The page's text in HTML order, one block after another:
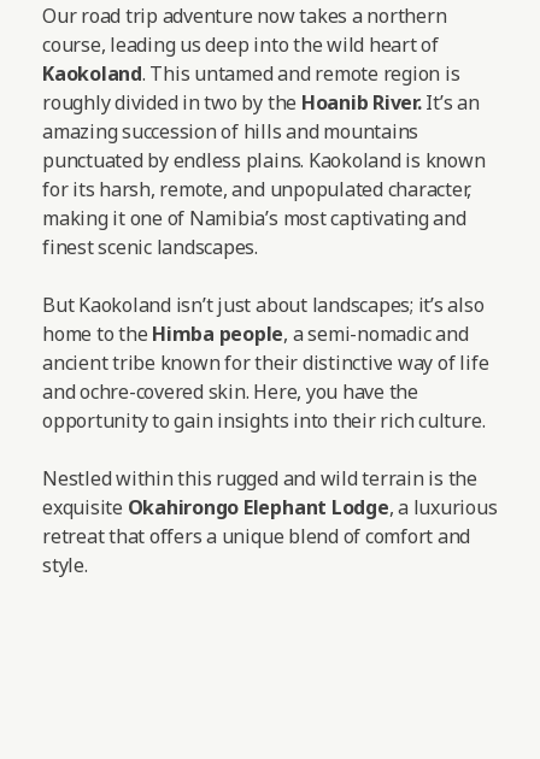
Our road trip adventure now takes a northern
course, leading us deep into the wild heart of
Kaokoland. This untamed and remote region is
roughly divided in two by the Hoanib River.It’s an
amazing succession of hills and mountains
punctuated by endless plains. Kaokoland is known
for its harsh, remote, and unpopulated character,
making it one of Namibia’s most captivating and
finest scenic landscapes.
But Kaokoland isn’t just about landscapes; it’s also
home to the Himba people, a semi-nomadic and
ancient tribe known for their distinctive way of life
and ochre-covered skin. Here, you have the
opportunity to gain insights into their rich culture.
Nestled within this rugged and wild terrain is the
exquisite Okahirongo Elephant Lodge, a luxurious
retreat that offers a unique blend of comfort and
style.